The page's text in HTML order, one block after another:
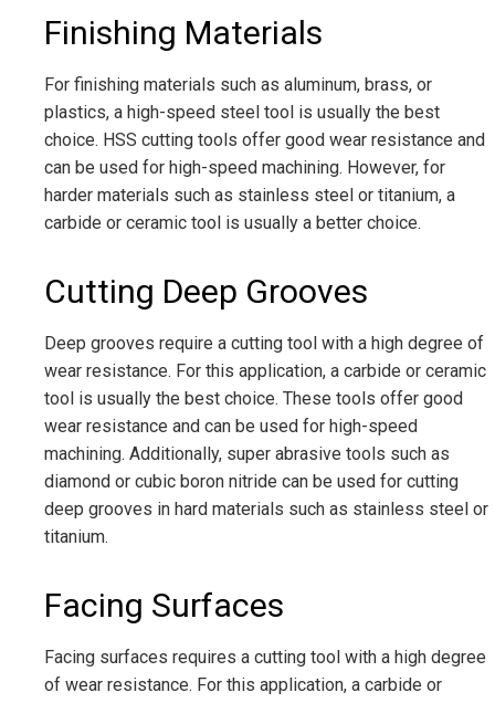
Finishing Materials
For finishing materials such as aluminum, brass, or
plastics, a high-speed steel tool is usually the best
choice. HSS cutting tools offer good wear resistance and
can be used for high-speed machining. However, for
harder materials such as stainless steel or titanium, a
carbide or ceramic tool is usually a better choice.
Cutting Deep Grooves
Deep grooves require a cutting tool with a high degree of
wear resistance. For this application, a carbide or ceramic
tool is usually the best choice. These tools offer good
wear resistance and can be used for high-speed
machining. Additionally, super abrasive tools such as
diamond or cubic boron nitride can be used for cutting
deep grooves in hard materials such as stainless steel or
titanium.
Facing Surfaces
Facing surfaces requires a cutting tool with a high degree
of wear resistance. For this application, a carbide or